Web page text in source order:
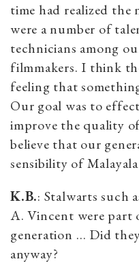
time had realized
were a number of
technicians among
filmmakers. I think
feeling that
Our goal was to
improve the quality
believe that our
sensibility of
K.B.: Stalwarts such
A. Vincent were part
generation … Did
anyway?